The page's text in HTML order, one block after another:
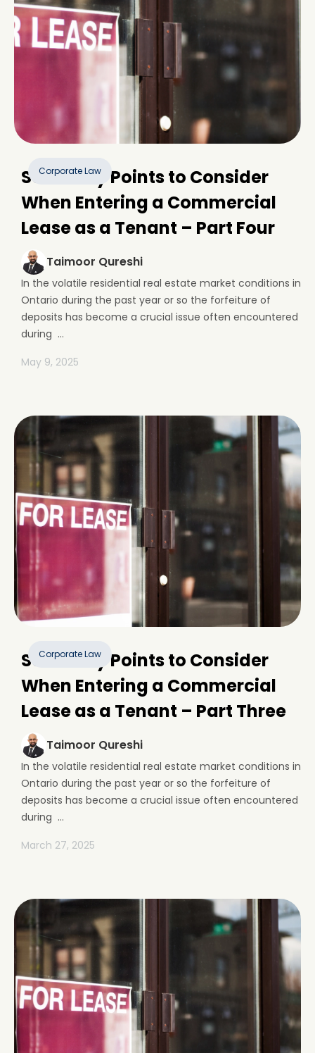
Corporate Law
Some Key Points to Consider
When Entering a Commercial
Lease as a Tenant – Part Four
Taimoor Qureshi
In the volatile residential real estate market conditions in
Ontario during the past year or so the forfeiture of
deposits has become a crucial issue often encountered
during ...
May 9, 2025
Corporate Law
Some Key Points to Consider
When Entering a Commercial
Lease as a Tenant – Part Three
Taimoor Qureshi
In the volatile residential real estate market conditions in
Ontario during the past year or so the forfeiture of
deposits has become a crucial issue often encountered
during ...
March 27, 2025